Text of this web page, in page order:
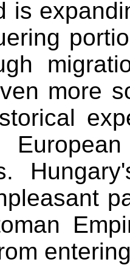
is
more